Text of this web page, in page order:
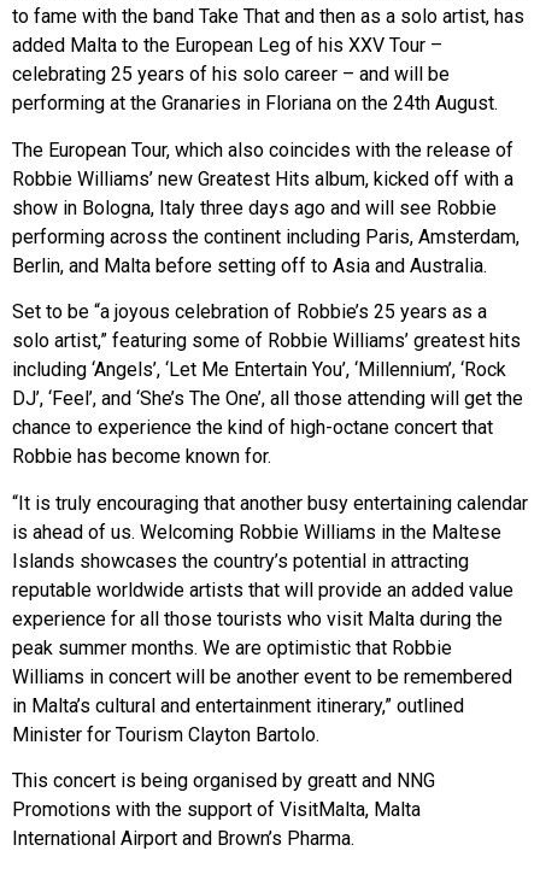
to fame with the band Take That and then as a solo artist, has
added Malta to the European Leg of his XXV Tour –
celebrating 25 years of his solo career – and will be
performing at the Granaries in Floriana on the 24th August.
The European Tour, which also coincides with the release of
Robbie Williams’ new Greatest Hits album, kicked off with a
show in Bologna, Italy three days ago and will see Robbie
performing across the continent including Paris, Amsterdam,
Berlin, and Malta before setting off to Asia and Australia.
Set to be “a joyous celebration of Robbie’s 25 years as a
solo artist,” featuring some of Robbie Williams’ greatest hits
including ‘Angels’, ‘Let Me Entertain You’, ‘Millennium’, ‘Rock
DJ’, ‘Feel’, and ‘She’s The One’, all those attending will get the
chance to experience the kind of high-octane concert that
Robbie has become known for.
“It is truly encouraging that another busy entertaining calendar
is ahead of us. Welcoming Robbie Williams in the Maltese
Islands showcases the country’s potential in attracting
reputable worldwide artists that will provide an added value
experience for all those tourists who visit Malta during the
peak summer months. We are optimistic that Robbie
Williams in concert will be another event to be remembered
in Malta’s cultural and entertainment itinerary,” outlined
Minister for Tourism Clayton Bartolo.
This concert is being organised by greatt and NNG
Promotions with the support of VisitMalta, Malta
International Airport and Brown’s Pharma.